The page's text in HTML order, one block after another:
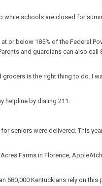
schools are closed for
below 185% of the Federal
and guardians can also
is the right thing to do. I
helpline by dialing 211.
seniors were delivered. This
Farms in Florence,
580,000 Kentuckians rely on